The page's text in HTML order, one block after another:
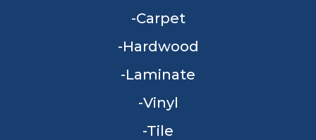
Carpet
Hardwood
Laminate
Vinyl
Tile